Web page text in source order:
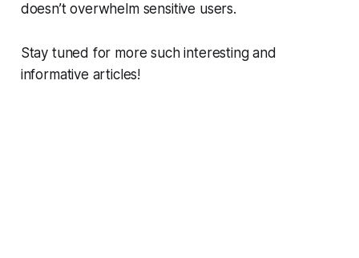
doesn’t overwhelm sensitive users.
Stay tuned for more such interesting and
informative articles!